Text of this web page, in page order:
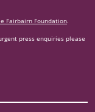
Fairbairn Foundation.
press enquiries please